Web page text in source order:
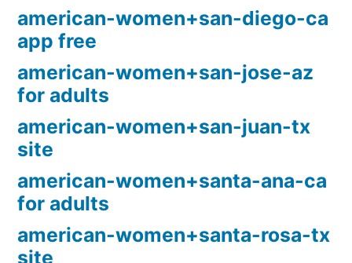
american-women+san-diego-ca
app free
american-women+san-jose-az
for adults
american-women+san-juan-tx
site
american-women+santa-ana-ca
for adults
american-women+santa-rosa-tx
site